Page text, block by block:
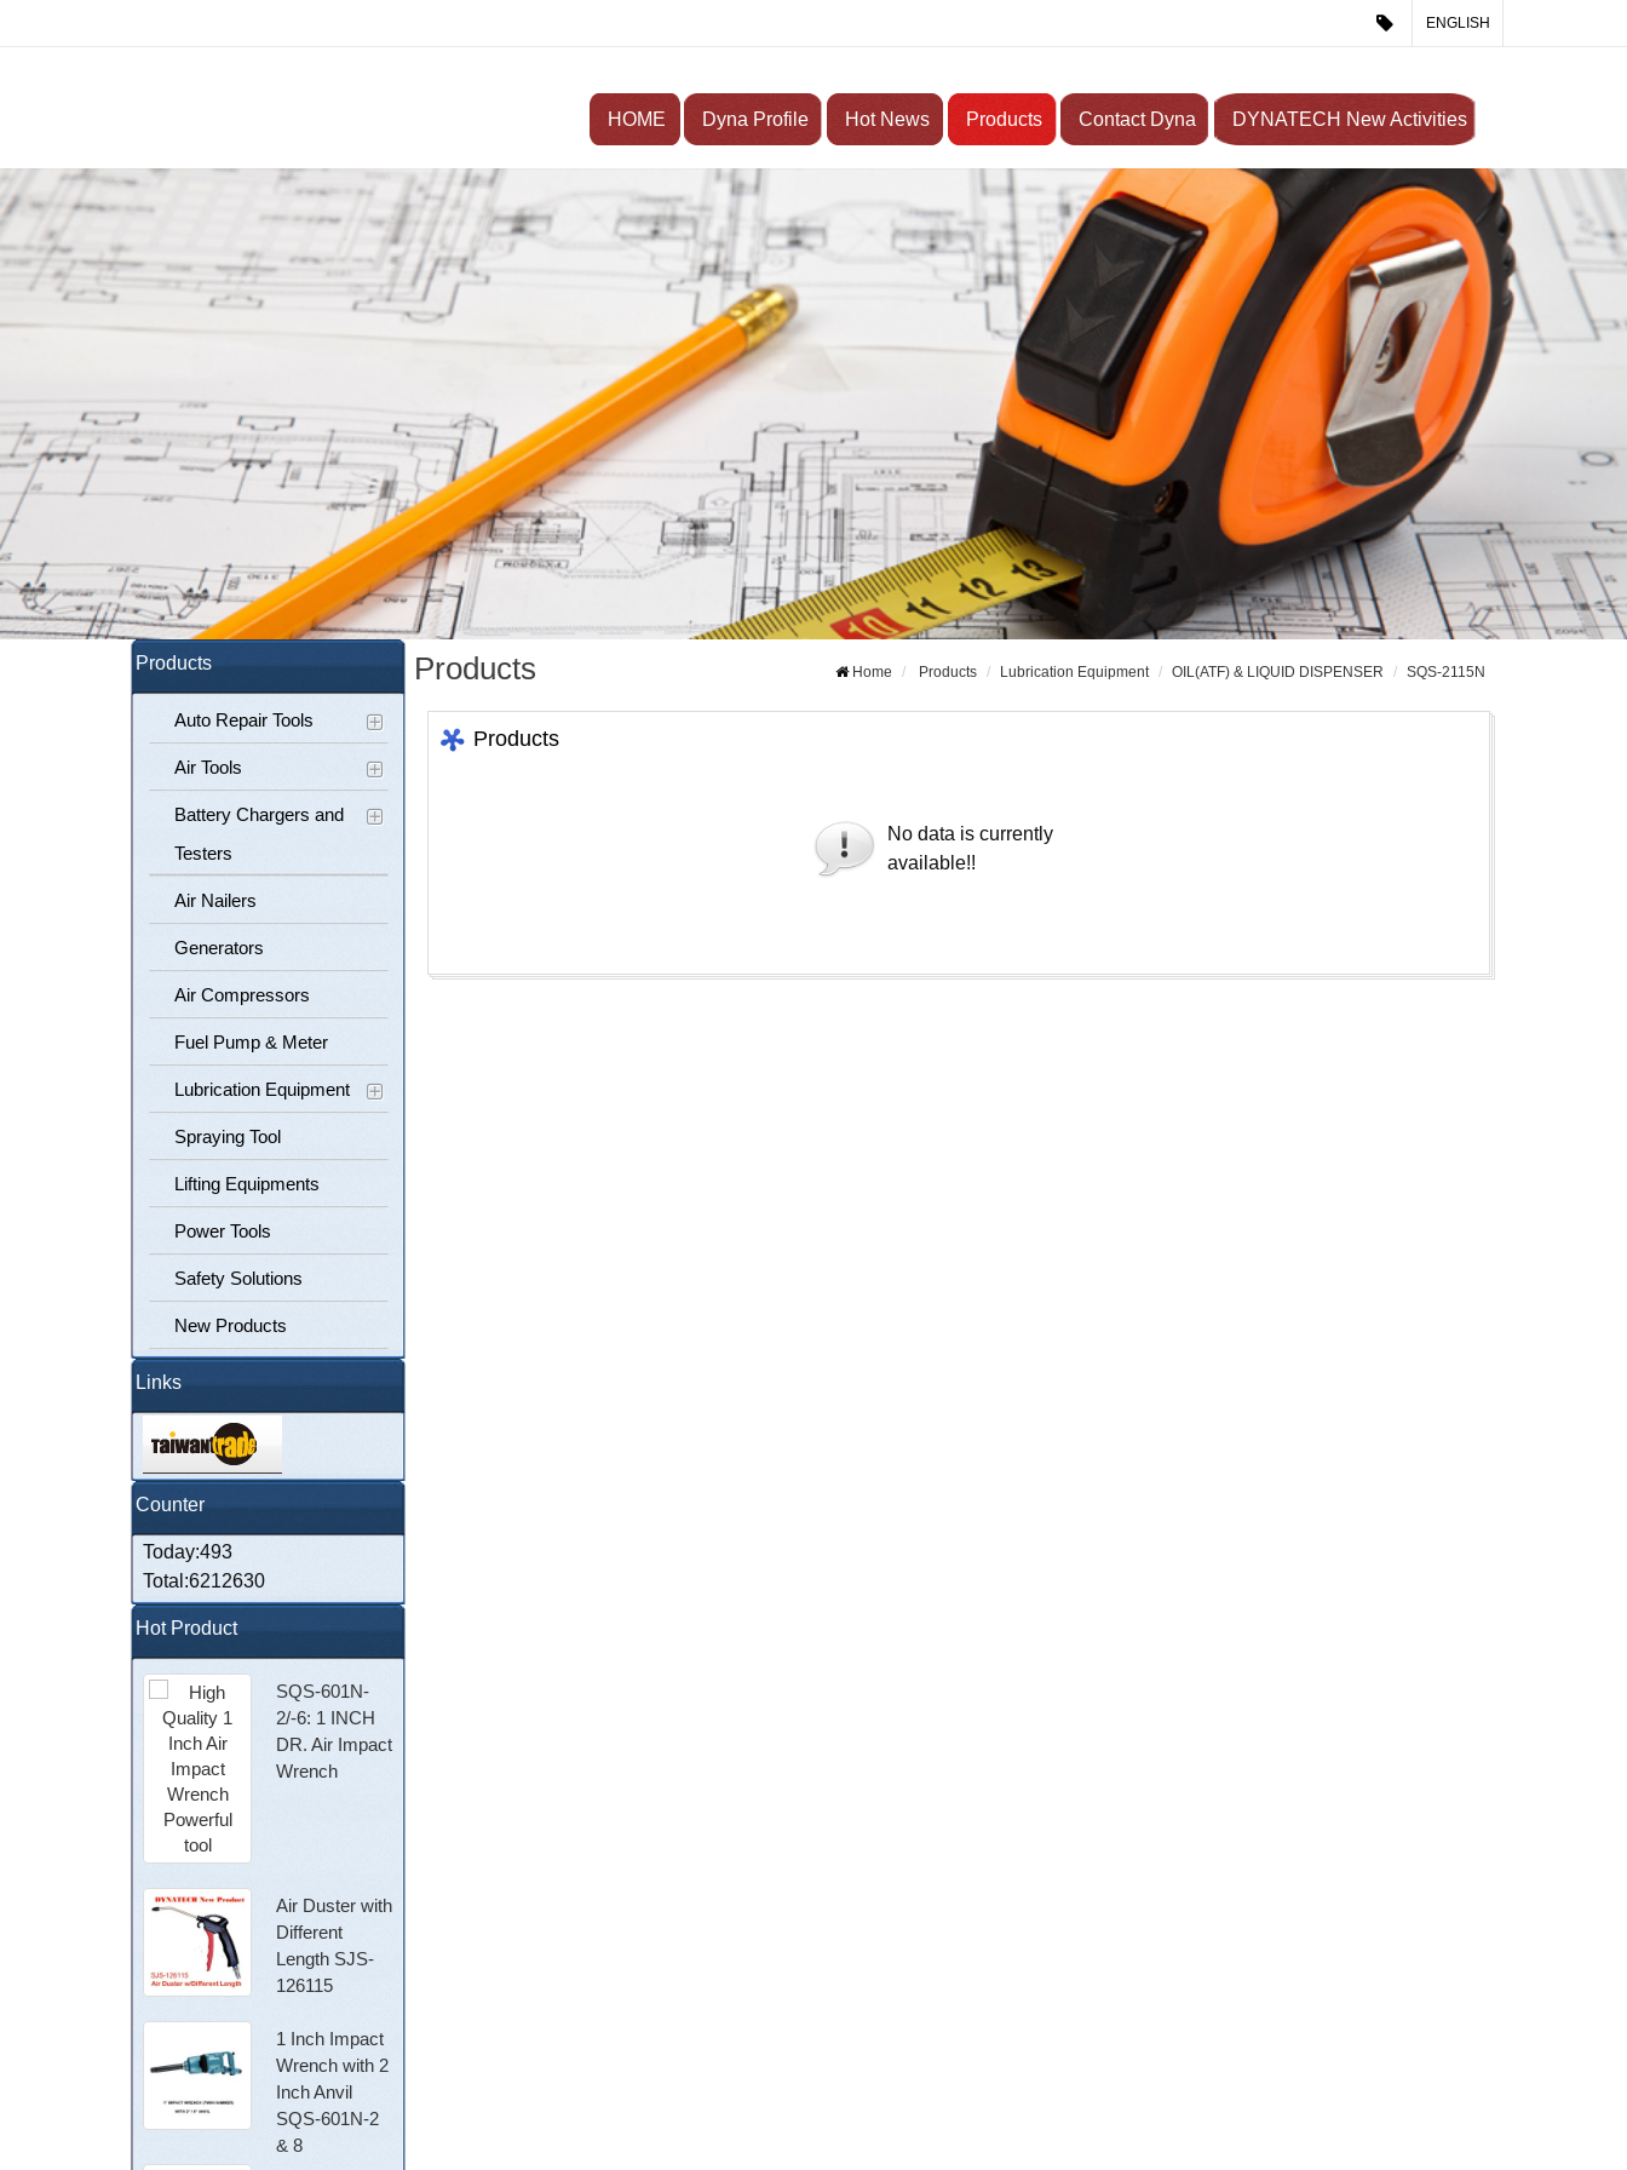
ENGLISH
HOME Dyna Profile Hot News Products Contact Dyna DYNATECH New Activities
Products
Auto Repair Tools
Air Tools
Battery Chargers and
Testers
Air Nailers
Generators
Air Compressors
Fuel Pump & Meter
Lubrication Equipment
Spraying Tool
Lifting Equipments
Power Tools
Safety Solutions
New Products
Links
Counter
Today:493
Total:6212630
Hot Product
SQS-601N-
2/-6: 1 INCH
DR. Air Impact
Wrench
Air Duster with
Different
Length SJS-
126115
1 Inch Impact
Wrench with 2
Inch Anvil
SQS-601N-2
& 8
Products Home Products Lubrication Equipment OIL(ATF) & LIQUID DISPENSER SQS-2115N
Products
No data is currently
available!!